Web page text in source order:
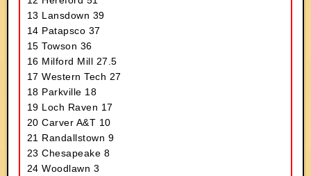
13 Lansdown 39
14 Patapsco 37
15 Towson 36
16 Milford Mill 27.5
17 Western Tech 27
18 Parkville 18
19 Loch Raven 17
20 Carver A&T 10
21 Randallstown 9
23 Chesapeake 8
24 Woodlawn 3